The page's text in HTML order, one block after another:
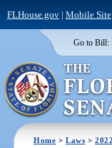
FLHouse.gov| Mobile Site
Go to Bill:
Home >Laws >